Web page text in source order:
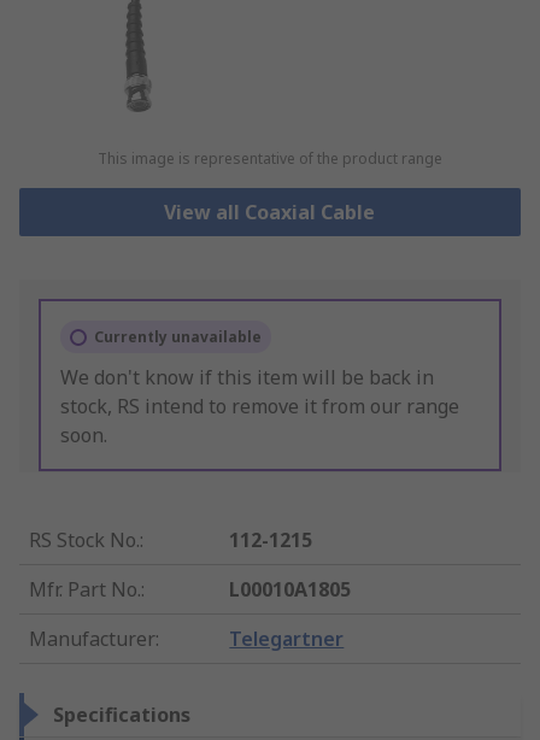
This image is representative of the product range
View all Coaxial Cable
Currently unavailable
We don't know if this item will be back in
stock, RS intend to remove it from our range
soon.
RS Stock No.:
112-1215
Mfr. Part No.:
L00010A1805
Manufacturer: Telegartner
Specifications